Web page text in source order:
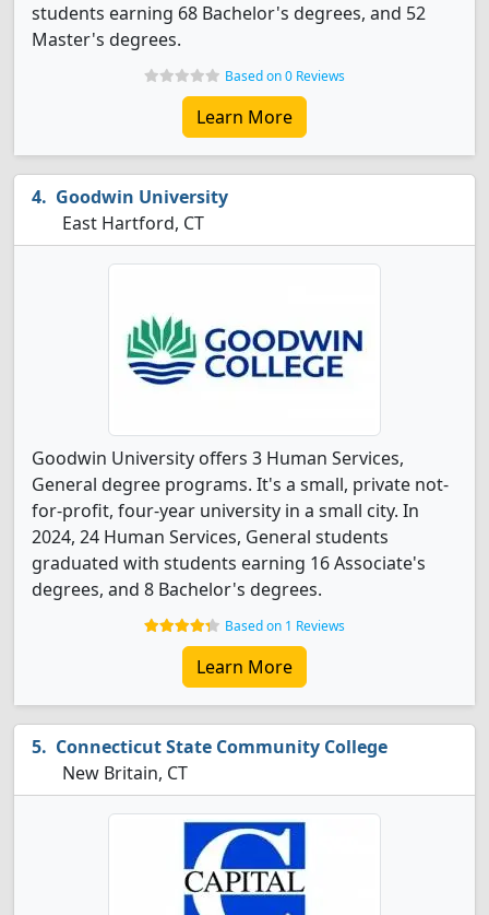
students earning 68 Bachelor's degrees, and 52
Master's degrees.
Based on 0 Reviews
Learn More
Goodwin University
East Hartford, CT
Goodwin University offers 3 Human Services,
General degree programs. It's a small, private not-
for-profit, four-year university in a small city. In
2024, 24 Human Services, General students
graduated with students earning 16 Associate's
degrees, and 8 Bachelor's degrees.
Based on 1 Reviews
Learn More
Connecticut State Community College
New Britain, CT